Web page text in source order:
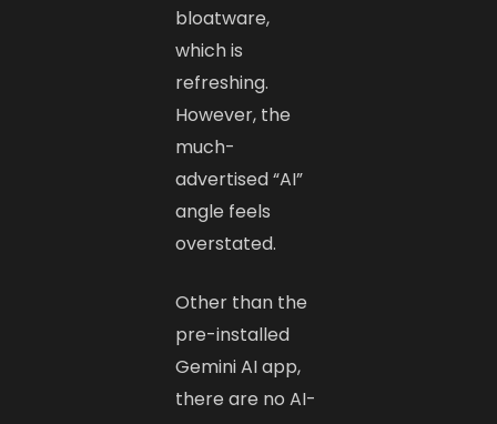
bloatware,
which is
refreshing.
However, the
much-
advertised “AI”
angle feels
overstated.
Other than the
pre-installed
Gemini AI app,
there are no AI-